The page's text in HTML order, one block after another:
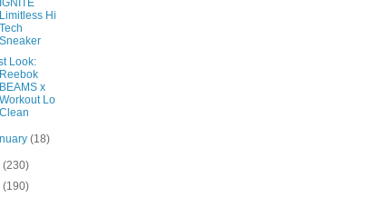
IGNITE
Limitless Hi
Tech
Sneaker
Look:
Reebok
BEAMS x
Workout Lo
Clean
(18)
(230)
(190)